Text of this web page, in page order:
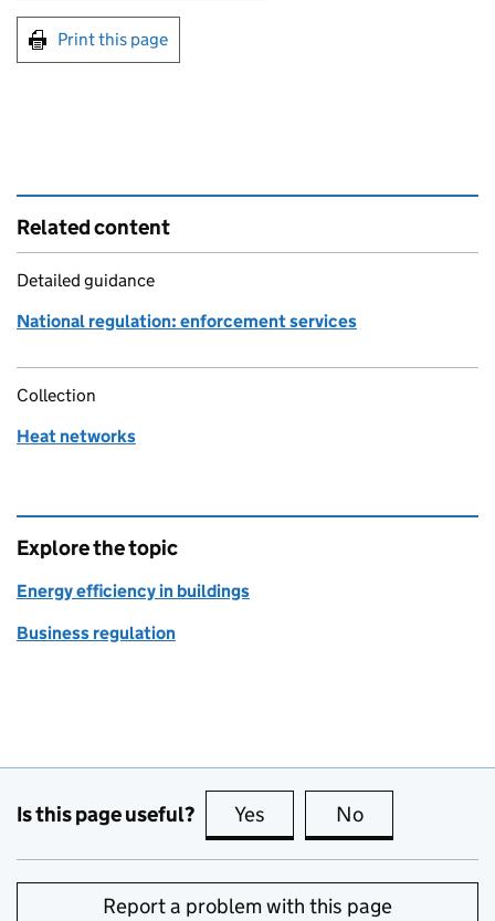
Print this page
Related content
Detailed guidance
National regulation: enforcement services
Collection
Heat networks
Explore the topic
Energy efficiency in buildings
Business regulation
Is this page useful? Yes this page is useful
No
Report a problem with this page